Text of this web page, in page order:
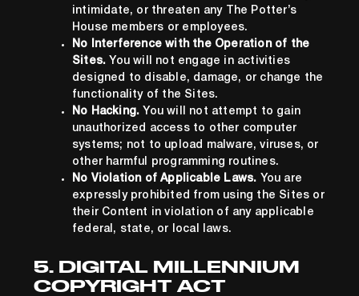
intimidate, or threaten any The Potter’s
House members or employees.
No Interference with the Operation of the
Sites. You will not engage in activities
designed to disable, damage, or change the
functionality of the Sites.
No Hacking. You will not attempt to gain
unauthorized access to other computer
systems; not to upload malware, viruses, or
other harmful programming routines.
No Violation of Applicable Laws. You are
expressly prohibited from using the Sites or
their Content in violation of any applicable
federal, state, or local laws.
5. DIGITAL MILLENNIUM
COPYRIGHT ACT